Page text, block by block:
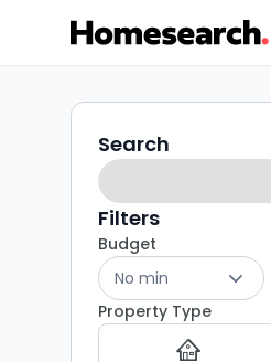
Properties
for
sale
in
CF38
Search
filters
Search
Filters
Budget
No min
Property Type